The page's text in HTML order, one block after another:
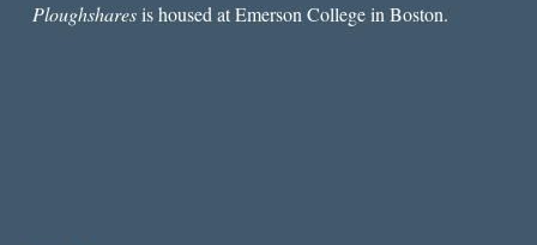
Ploughsharesis housed at Emerson College in Boston.